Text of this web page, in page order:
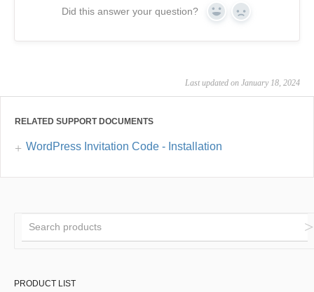
Did this answer your question? Yes No
Last updated on January 18, 2024
RELATED SUPPORT DOCUMENTS
WordPress Invitation Code - Installation
PRODUCT LIST